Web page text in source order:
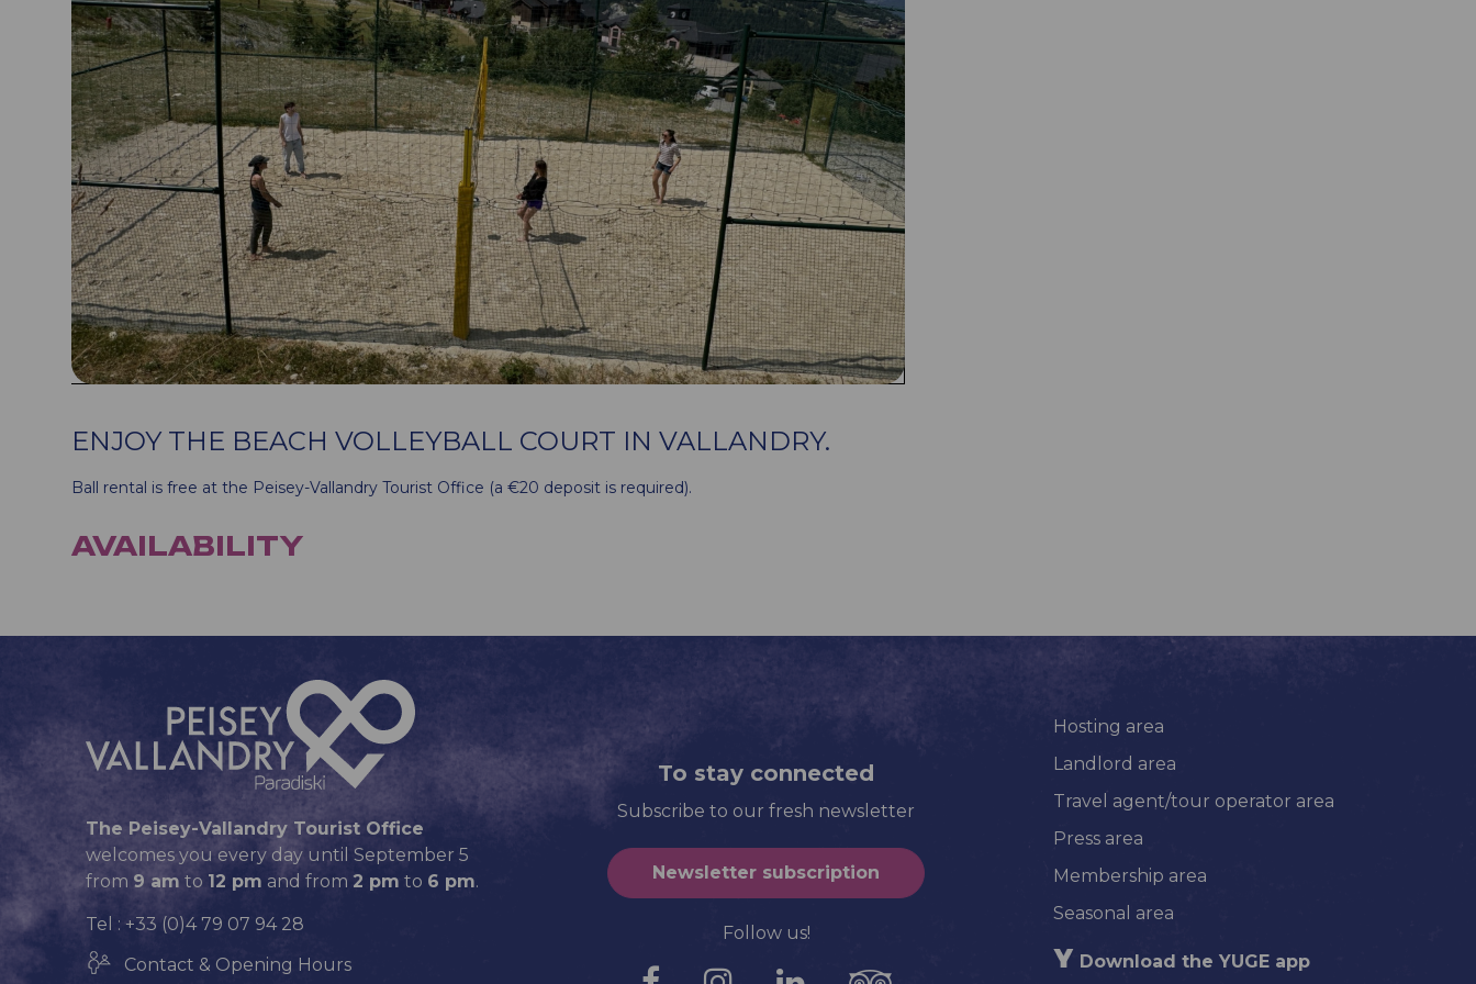
ENJOY THE BEACH VOLLEYBALL COURT IN VALLANDRY.
Ball rental is free at the Peisey-Vallandry Tourist Office (a €20 deposit is required).
AVAILABILITY
The Peisey-Vallandry Tourist Office
welcomes you every day until September 5
from 9 am to 12 pm and from 2 pm to 6 pm.
Tel : +33 (0)4 79 07 94 28
Contact & Opening Hours
To stay connected
Subscribe to our fresh newsletter
Newsletter subscription
Follow us!
Hosting area
Landlord area
Travel agent/tour operator area
Press area
Membership area
Seasonal area
Download the YUGE app